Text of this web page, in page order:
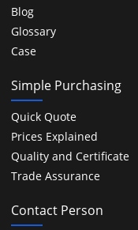
Blog
Glossary
Case
Simple Purchasing
Quick Quote
Prices Explained
Quality and Certificate
Trade Assurance
Contact Person